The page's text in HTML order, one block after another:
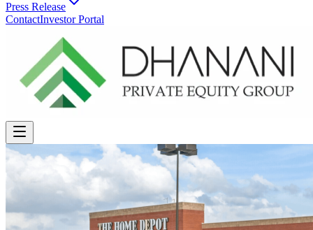
Press Release
ContactInvestor Portal